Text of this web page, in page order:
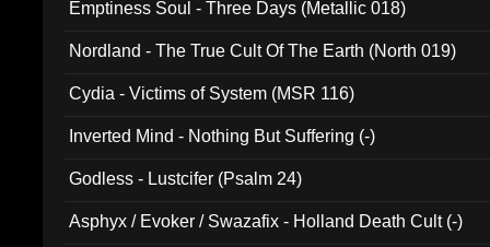
Emptiness Soul - Three Days (Metallic 018)
Nordland - The True Cult Of The Earth (North 019)
Cydia - Victims of System (MSR 116)
Inverted Mind - Nothing But Suffering (-)
Godless - Lustcifer (Psalm 24)
Asphyx / Evoker / Swazafix - Holland Death Cult (-)